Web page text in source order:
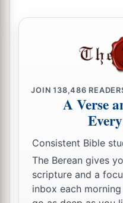
JOIN138,486
A Verse
Consistent Bible
The Berean gives
scripture and a
inbox each